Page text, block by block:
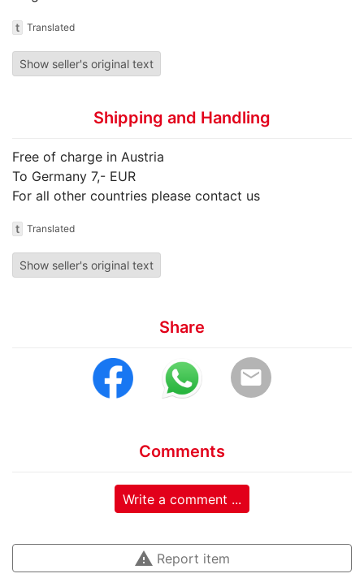
t Translated
Show seller's original text
Shipping and Handling
Free of charge in Austria
To Germany 7,- EUR
For all other countries please contact us
t Translated
Show seller's original text
Share
email
Comments
Write a comment ...
warning Report item